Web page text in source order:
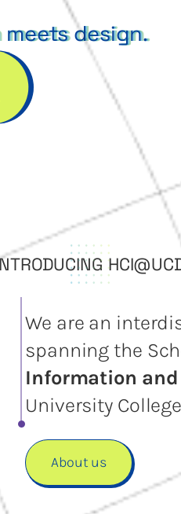
design.
We are an
spanning the
Information
University
About us